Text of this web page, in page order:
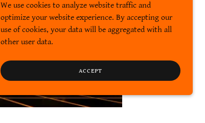
We use cookies to analyze website traffic and
optimize your website experience. By accepting our
use of cookies, your data will be aggregated with all
other user data.
ACCEPT